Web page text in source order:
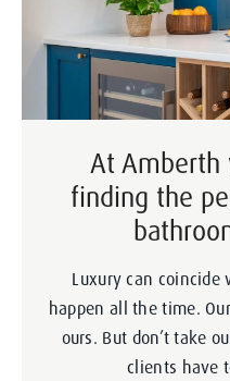
At
finding the
Luxury can
happen all the time.
ours. But don’t take
clients have